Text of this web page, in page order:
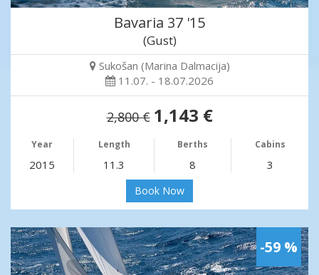
Bavaria 37 '15
(Gust)
Sukošan (Marina Dalmacija)
11.07. - 18.07.2026
2,800 € 1,143 €
Year Length Berths Cabins
2015 11.3 8 3
Book Now
-59 %